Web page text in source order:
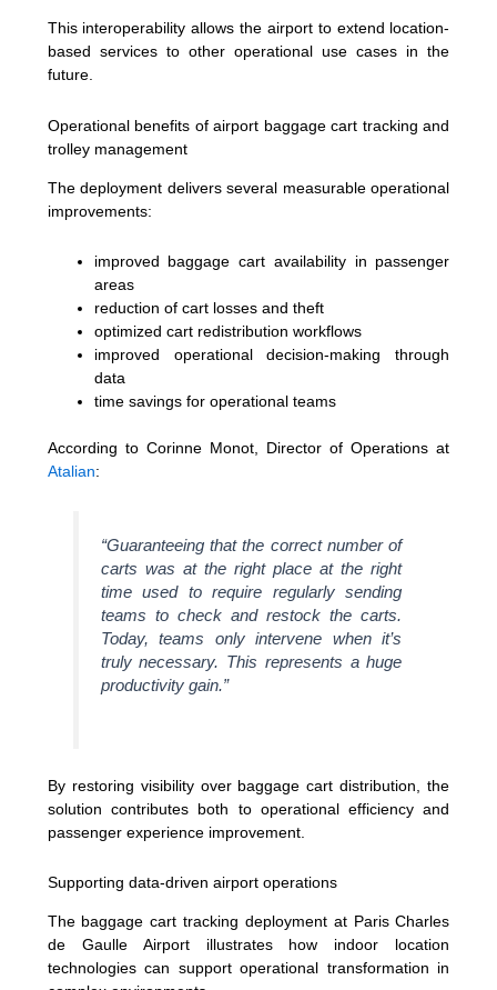
This interoperability allows the airport to extend location-
based services to other operational use cases in the
future.
Operational benefits of airport baggage cart tracking and
trolley management
The deployment delivers several measurable operational
improvements:
improved baggage cart availability in passenger
areas
reduction of cart losses and theft
optimized cart redistribution workflows
improved operational decision-making through
data
time savings for operational teams
According to Corinne Monot, Director of Operations at
Atalian:
“Guaranteeing that the correct number of
carts was at the right place at the right
time used to require regularly sending
teams to check and restock the carts.
Today, teams only intervene when it’s
truly necessary. This represents a huge
productivity gain.”
By restoring visibility over baggage cart distribution, the
solution contributes both to operational efficiency and
passenger experience improvement.
Supporting data-driven airport operations
The baggage cart tracking deployment at Paris Charles
de Gaulle Airport illustrates how indoor location
technologies can support operational transformation in